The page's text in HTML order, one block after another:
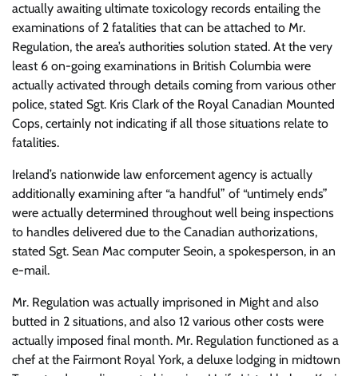
actually awaiting ultimate toxicology records entailing the
examinations of 2 fatalities that can be attached to Mr.
Regulation, the area’s authorities solution stated. At the very
least 6 on-going examinations in British Columbia were
actually activated through details coming from various other
police, stated Sgt. Kris Clark of the Royal Canadian Mounted
Cops, certainly not indicating if all those situations relate to
fatalities.
Ireland’s nationwide law enforcement agency is actually
additionally examining after “a handful” of “untimely ends”
were actually determined throughout well being inspections
to handles delivered due to the Canadian authorizations,
stated Sgt. Sean Mac computer Seoin, a spokesperson, in an
e-mail.
Mr. Regulation was actually imprisoned in Might and also
butted in 2 situations, and also 12 various other costs were
actually imposed final month. Mr. Regulation functioned as a
chef at the Fairmont Royal York, a deluxe lodging in midtown